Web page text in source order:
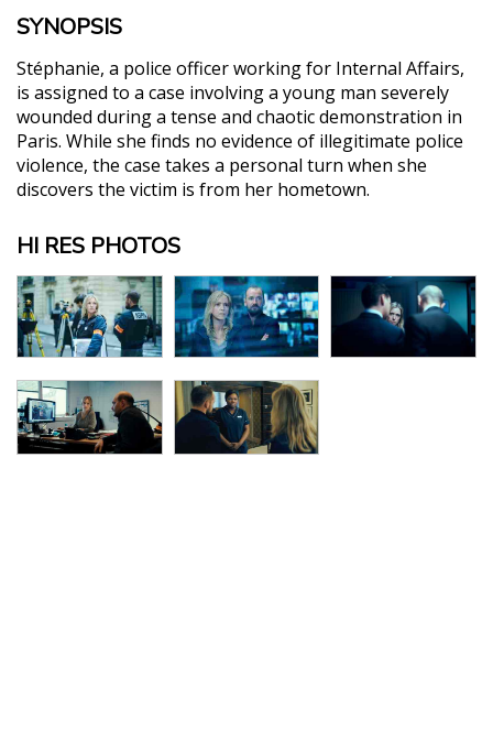
SYNOPSIS
Stéphanie, a police officer working for Internal Affairs,
is assigned to a case involving a young man severely
wounded during a tense and chaotic demonstration in
Paris. While she finds no evidence of illegitimate police
violence, the case takes a personal turn when she
discovers the victim is from her hometown.
HI RES PHOTOS